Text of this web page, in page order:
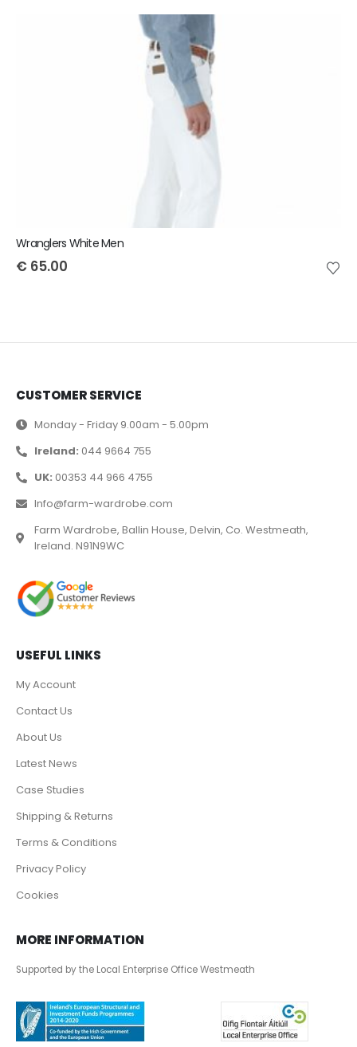
Wranglers White Men
€ 65.00
CUSTOMER SERVICE
Monday - Friday 9.00am - 5.00pm
Ireland: 044 9664 755
UK: 00353 44 966 4755
Info@farm-wardrobe.com
Farm Wardrobe, Ballin House, Delvin, Co. Westmeath,
Ireland. N91N9WC
USEFUL LINKS
My Account
Contact Us
About Us
Latest News
Case Studies
Shipping & Returns
Terms & Conditions
Privacy Policy
Cookies
MORE INFORMATION
Supported by the Local Enterprise Office Westmeath